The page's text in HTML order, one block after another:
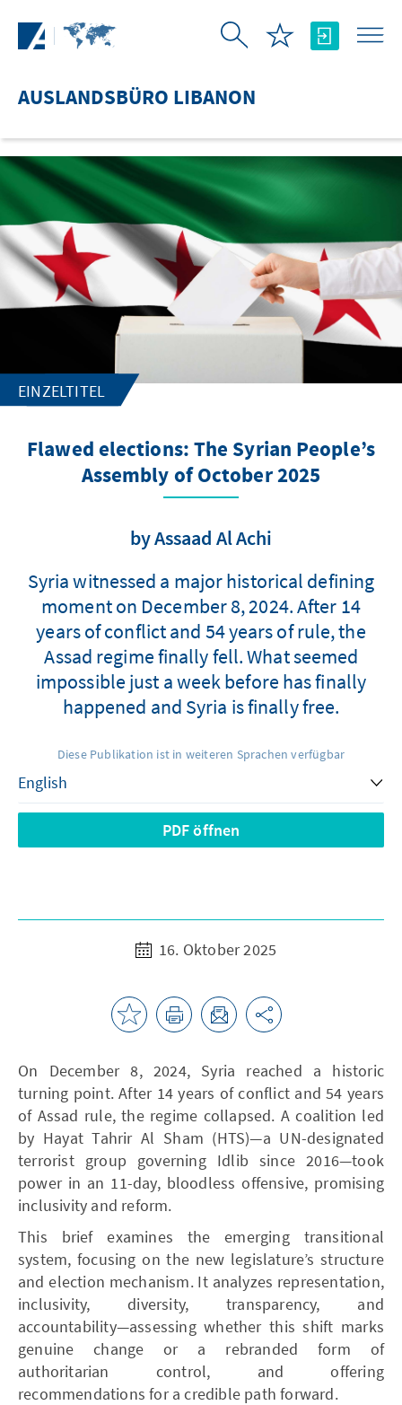
AUSLANDSBÜRO LIBANON
EINZELTITEL
Flawed elections: The Syrian People’s
Assembly of October 2025
by Assaad Al Achi
Syria witnessed a major historical defining
moment on December 8, 2024. After 14
years of conflict and 54 years of rule, the
Assad regime finally fell. What seemed
impossible just a week before has finally
happened and Syria is finally free.
Diese Publikation ist in weiteren Sprachen verfügbar
PDF öffnen
16. Oktober 2025
On December 8, 2024, Syria reached a historic
turning point. After 14 years of conflict and 54 years
of Assad rule, the regime collapsed. A coalition led
by Hayat Tahrir Al Sham (HTS)—a UN-designated
terrorist group governing Idlib since 2016—took
power in an 11-day, bloodless offensive, promising
inclusivity and reform.
This brief examines the emerging transitional
system, focusing on the new legislature’s structure
and election mechanism. It analyzes representation,
inclusivity, diversity, transparency, and
accountability—assessing whether this shift marks
genuine change or a rebranded form of
authoritarian control, and offering
recommendations for a credible path forward.